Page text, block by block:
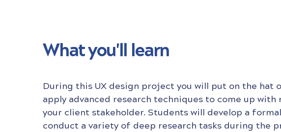
What you'll learn
During this UX design project you will put on the hat
apply advanced research techniques to come up
your client stakeholder. Students will develop a
conduct a variety of deep research tasks during the